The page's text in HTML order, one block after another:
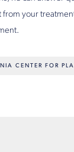
your
CENTER FOR